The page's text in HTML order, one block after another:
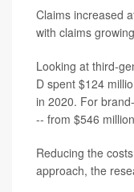
Claims increased
with claims
Looking at third-
D spent $124
in 2020. For
-- from $546
Reducing the
approach, the